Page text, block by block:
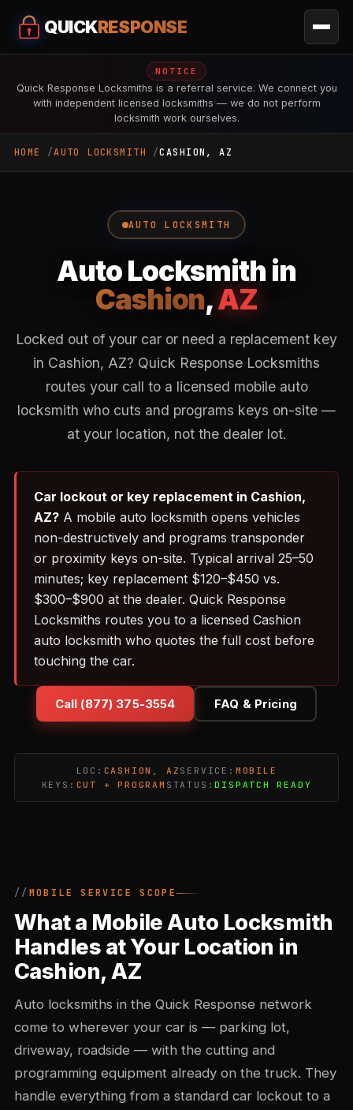
QUICKRESPONSE
NOTICE
Quick Response Locksmiths is a referral service. We connect you
with independent licensed locksmiths — we do not perform
locksmith work ourselves.
HOME AUTO LOCKSMITH CASHION, AZ
AUTO LOCKSMITH
Auto Locksmith in
Cashion,AZ
Locked out of your car or need a replacement key
in Cashion, AZ? Quick Response Locksmiths
routes your call to a licensed mobile auto
locksmith who cuts and programs keys on-site —
at your location, not the dealer lot.
Car lockout or key replacement in Cashion,
AZ? A mobile auto locksmith opens vehicles
non-destructively and programs transponder
or proximity keys on-site. Typical arrival 25–50
minutes; key replacement $120–$450 vs.
$300–$900 at the dealer. Quick Response
Locksmiths routes you to a licensed Cashion
auto locksmith who quotes the full cost before
touching the car.
Call (877) 375-3554 FAQ & Pricing
LOC: CASHION, AZ SERVICE: MOBILE
KEYS: CUT + PROGRAM STATUS:DISPATCH READY
MOBILE SERVICE SCOPE
What a Mobile Auto Locksmith
Handles at Your Location in
Cashion, AZ
Auto locksmiths in the Quick Response network
come to wherever your car is — parking lot,
driveway, roadside — with the cutting and
programming equipment already on the truck. They
handle everything from a standard car lockout to a